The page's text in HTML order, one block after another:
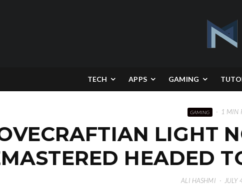
TECH APPS GAMING
GAMING · 1 MIN
LIGHT
HEADED
ALI HASHMI ·